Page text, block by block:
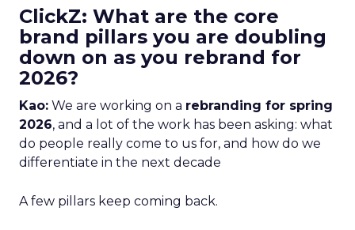
ClickZ: What are the core
brand pillars you are doubling
down on as you rebrand for
2026?
Kao: We are working on a rebranding for spring
2026, and a lot of the work has been asking: what
do people really come to us for, and how do we
differentiate in the next decade
A few pillars keep coming back.